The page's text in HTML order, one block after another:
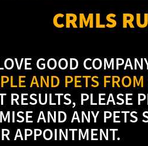
CRMLS
GOOD
AND PETS
RESULTS, PLEASE
AND ANY PETS
APPOINTMENT.